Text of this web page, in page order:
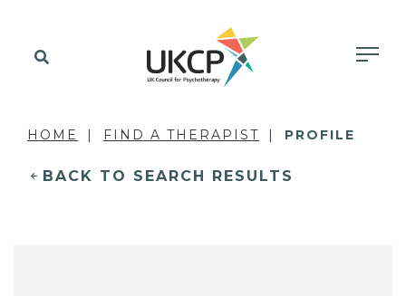
HOME FIND A THERAPIST PROFILE
BACK TO SEARCH RESULTS